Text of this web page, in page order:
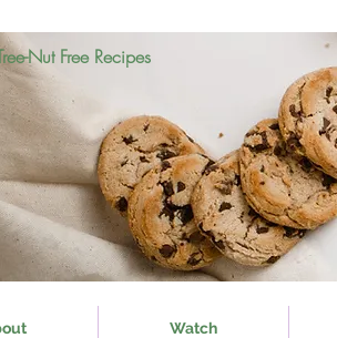
Nut Free Recipes
Watch